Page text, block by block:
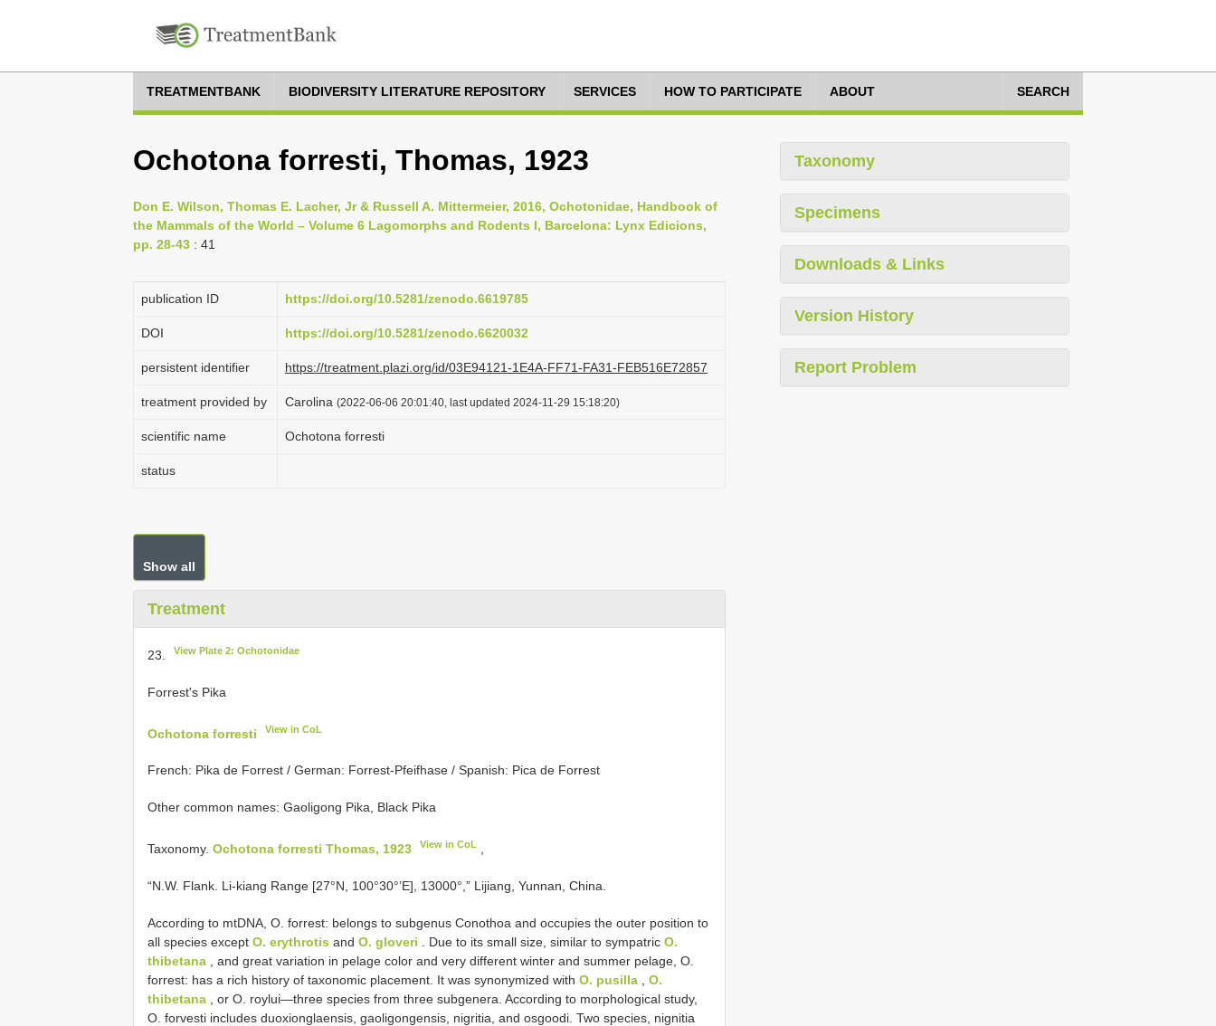
TREATMENTBANK BIODIVERSITY LITERATURE REPOSITORY SERVICES HOW TO PARTICIPATE ABOUT SEARCH
Ochotona forresti, Thomas, 1923
Don E. Wilson, Thomas E. Lacher, Jr & Russell A. Mittermeier, 2016, Ochotonidae, Handbook of
the Mammals of the World – Volume 6 Lagomorphs and Rodents I, Barcelona: Lynx Edicions,
pp. 28-43 : 41
publication ID https://doi.org/10.5281/zenodo.6619785
DOI https://doi.org/10.5281/zenodo.6620032
persistent identifier https://treatment.plazi.org/id/03E94121-1E4A-FF71-FA31-FEB516E72857
treatment provided by Carolina (2022-06-06 20:01:40, last updated 2024-11-29 15:18:20)
scientific name Ochotona forresti
status
Show all
Treatment
23. View Plate 2: Ochotonidae
Forrest's Pika
Ochotona forresti View in CoL
French: Pika de Forrest / German: Forrest-Pfeifhase / Spanish: Pica de Forrest
Other common names: Gaoligong Pika, Black Pika
Taxonomy. Ochotona forresti Thomas, 1923 View in CoL
“N.W. Flank. Li-kiang Range [27°N, 100°30°’E], 13000°,” Lijiang, Yunnan, China.
According to mtDNA, O. forrest: belongs to subgenus Conothoa and occupies the outer position to
all species except O. erythrotis and O. gloveri . Due to its small size, similar to sympatric O.
thibetana , and great variation in pelage color and very different winter and summer pelage, O.
forrest: has a rich history of taxonomic placement. It was synonymized with O. pusilla
O.
thibetana , or O. roylui—three species from three subgenera. According to morphological study,
O. forvesti includes duoxionglaensis, gaoligongensis, nigritia, and osgoodi. Two species, nignitia
Taxonomy
Specimens
Downloads & Links
Version History
Report Problem